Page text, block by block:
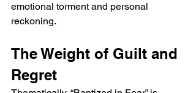
emotional torment and personal
reckoning.
The Weight of Guilt and
Regret